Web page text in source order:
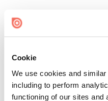
Cookie
We use cookies and
including to perform
functioning of our sites and